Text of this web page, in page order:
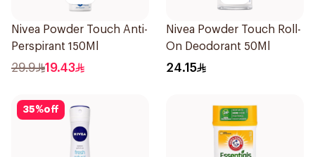
Nivea Powder Touch Anti-
Perspirant 150Ml
29.9 19.43
Nivea Powder Touch Roll-
On Deodorant 50Ml
24.15
35%off